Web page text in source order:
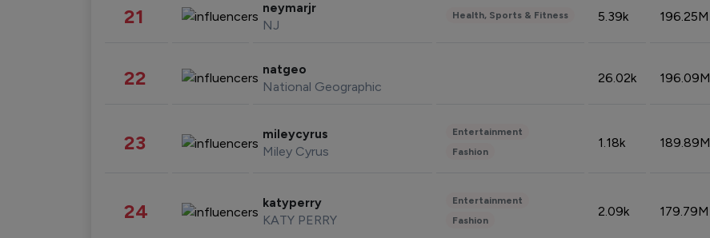
21 neymarjr
NJ
Health, Sports & Fitness 5.39k 196.25M
22 natgeo
National Geographic
26.02k 196.09M
23 mileycyrus
Miley Cyrus
Entertainment
Fashion
1.18k 189.89M
24 katyperry
KATY PERRY
Entertainment
Fashion
2.09k 179.79M